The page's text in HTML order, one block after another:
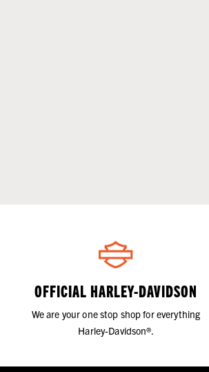
OFFICIAL HARLEY-DAVIDSON
We are your one stop shop for everything
Harley-Davidson®.